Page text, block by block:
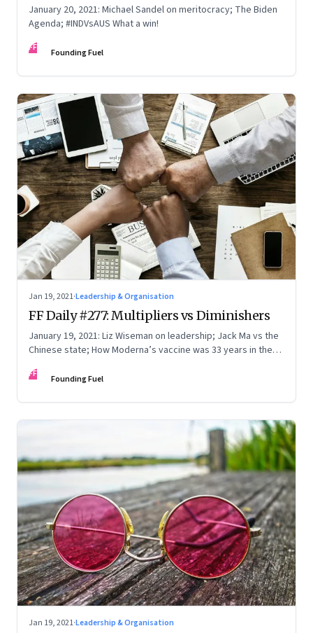
January 20, 2021: Michael Sandel on meritocracy; The Biden
Agenda; #INDVsAUS What a win!
FF Founding Fuel
Jan 19, 2021·Leadership & Organisation
FF Daily #277: Multipliers vs Diminishers
January 19, 2021: Liz Wiseman on leadership; Jack Ma vs the
Chinese state; How Moderna’s vaccine was 33 years in the
FF Founding Fuel
Jan 19, 2021·Leadership & Organisation